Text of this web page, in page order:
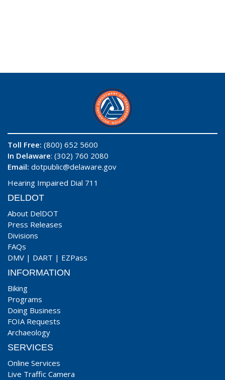
Toll Free: (800) 652 5600
In Delaware: (302) 760 2080
Email: dotpublic@delaware.gov
Hearing Impaired Dial 711
DELDOT
About DelDOT
Press Releases
Divisions
FAQs
DMV | DART | EZPass
INFORMATION
Biking
Programs
Doing Business
FOIA Requests
Archaeology
SERVICES
Online Services
Live Traffic Camera